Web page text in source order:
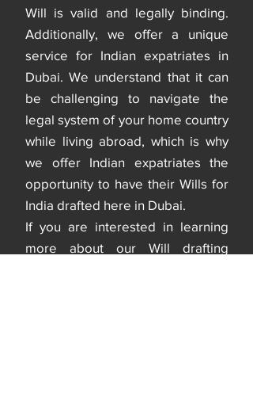
Will is valid and legally binding.
Additionally, we offer a unique
service for Indian expatriates in
Dubai. We understand that it can
be challenging to navigate the
legal system of your home country
while living abroad, which is why
we offer Indian expatriates the
opportunity to have their Wills for
India drafted here in Dubai.
If you are interested in learning
more about our Will drafting